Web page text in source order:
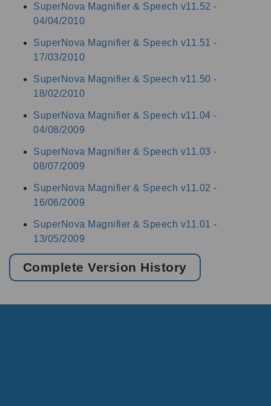
SuperNova Magnifier & Speech v11.52 -
04/04/2010
SuperNova Magnifier & Speech v11.51 -
17/03/2010
SuperNova Magnifier & Speech v11.50 -
18/02/2010
SuperNova Magnifier & Speech v11.04 -
04/08/2009
SuperNova Magnifier & Speech v11.03 -
08/07/2009
SuperNova Magnifier & Speech v11.02 -
16/06/2009
SuperNova Magnifier & Speech v11.01 -
13/05/2009
Complete Version History